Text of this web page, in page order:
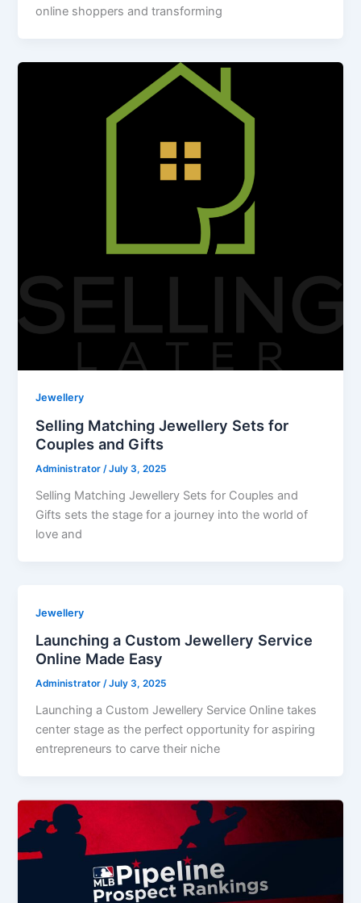
online shoppers and transforming
Jewellery
Selling Matching Jewellery Sets for
Couples and Gifts
Administrator/July 3, 2025
Selling Matching Jewellery Sets for Couples and
Gifts sets the stage for a journey into the world of
love and
Jewellery
Launching a Custom Jewellery Service
Online Made Easy
Administrator/July 3, 2025
Launching a Custom Jewellery Service Online takes
center stage as the perfect opportunity for aspiring
entrepreneurs to carve their niche